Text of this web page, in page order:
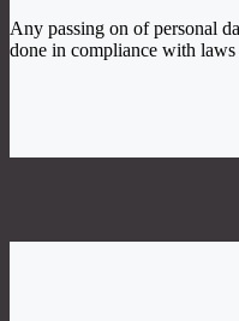
Any passing on of personal
done in compliance with